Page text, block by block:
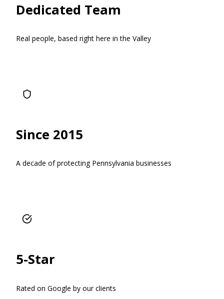
Dedicated Team
Real people, based right here in the Valley
Since 2015
A decade of protecting Pennsylvania businesses
5-Star
Rated on Google by our clients